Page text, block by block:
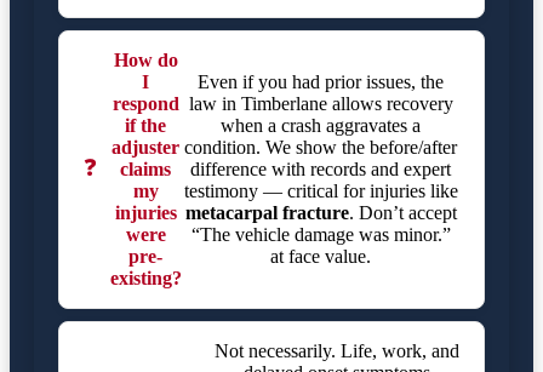
❓
How do
I
respond
if the
adjuster
claims
my
injuries
were
pre-
existing?
Even if you had prior issues, the
law in Timberlane allows recovery
when a crash aggravates a
condition. We show the before/after
difference with records and expert
testimony — critical for injuries like
metacarpal fracture. Don’t accept
“The vehicle damage was minor.”
at face value.
Not necessarily. Life, work, and